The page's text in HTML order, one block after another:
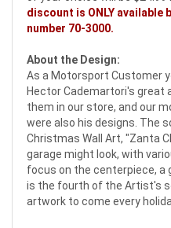
discount is ONLY available
number 70-3000.
About the Design:
As a Motorsport Customer
Hector Cademartori's great
them in our store, and our
were also his designs. The
Christmas Wall Art, "Zanta
garage might look, with
focus on the centerpiece, a
is the fourth of the Artist's
artwork to come every